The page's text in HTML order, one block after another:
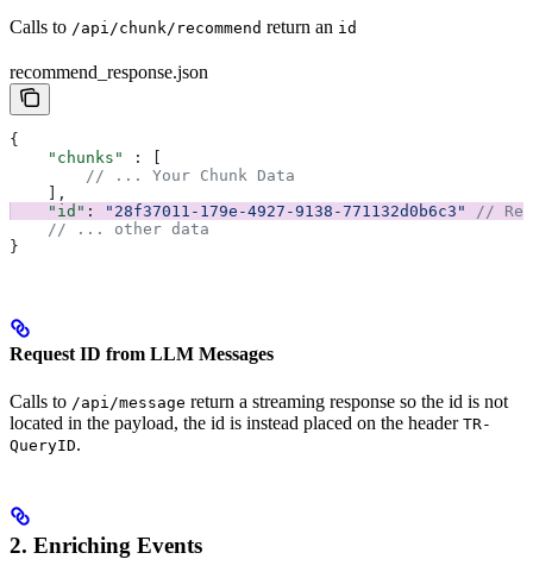
Calls to /api/chunk/recommend return an id
recommend_response.json
{
    "chunks"
: [
        // ... Your Chunk Data
    ],
    "id"
: "28f37011-179e-4927-9138-771132d0b6c3"
//
    // ... other data
}
Request ID from LLM Messages
Calls to /api/message return a streaming response so the id is not
located in the payload, the id is instead placed on the header TR-
QueryID.
2. Enriching Events